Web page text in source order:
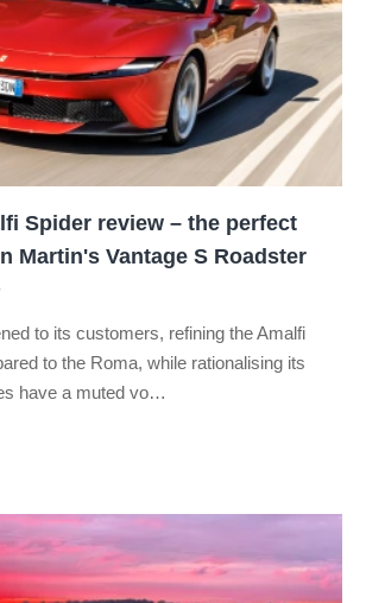
Spider review – the perfect
Martin's Vantage S Roadster
to its customers, refining the Amalfi
to the Roma, while rationalising its
have a muted vo…